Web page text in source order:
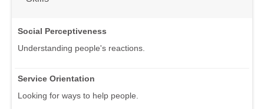
Social Perceptiveness
Understanding people's reactions.
Service Orientation
Looking for ways to help people.